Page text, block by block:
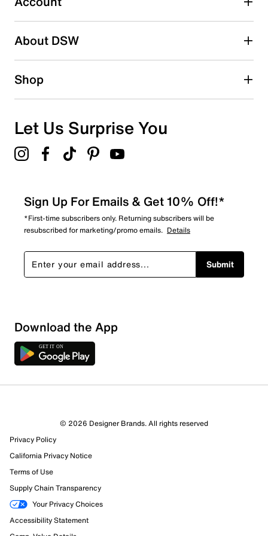
Be the first to write a review
About DSW
Shop
Let Us Surprise You
Sign Up For Emails & Get 10% Off!*
*First-time subscribers only. Returning subscribers will be
resubscribed for marketing/promo emails. Details
Submit
Download the App
© 2026 Designer Brands. All rights reserved
Privacy Policy
California Privacy Notice
Terms of Use
Supply Chain Transparency
Your Privacy Choices
Accessibility Statement